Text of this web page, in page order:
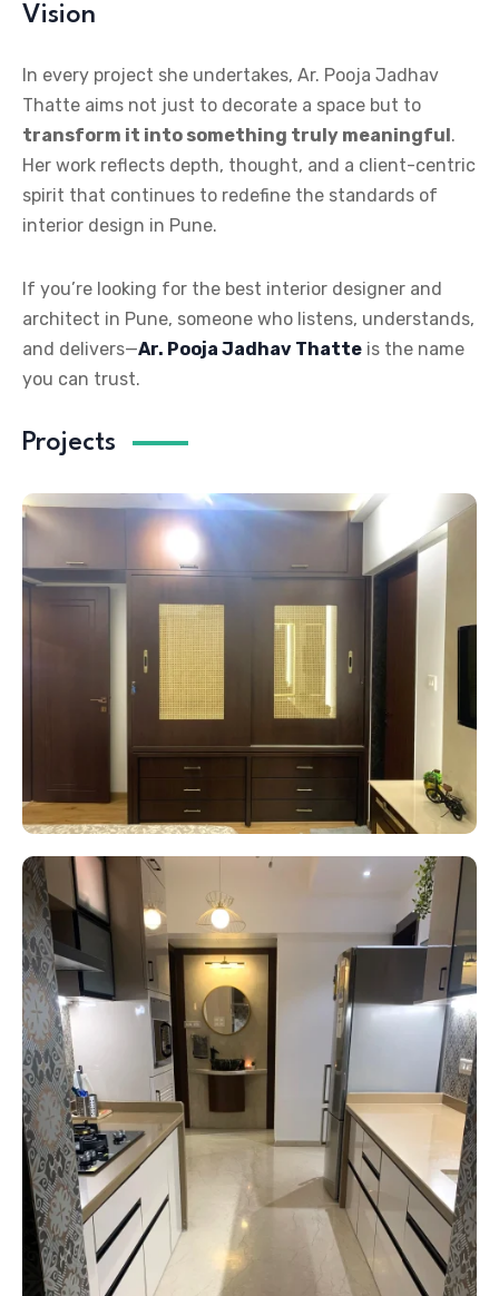
Vision
In every project she undertakes, Ar. Pooja Jadhav
Thatte aims not just to decorate a space but to
transform it into something truly meaningful.
Her work reflects depth, thought, and a client-centric
spirit that continues to redefine the standards of
interior design in Pune.
If you’re looking for the best interior designer and
architect in Pune, someone who listens, understands,
and delivers—Ar. Pooja Jadhav Thatte is the name
you can trust.
Projects